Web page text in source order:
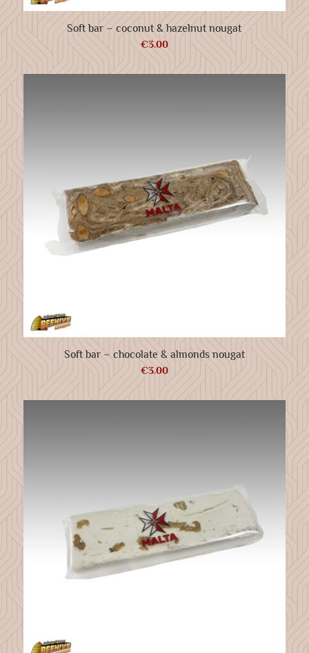
Soft bar – coconut & hazelnut nougat
€3.00
Soft bar – chocolate & almonds nougat
€3.00